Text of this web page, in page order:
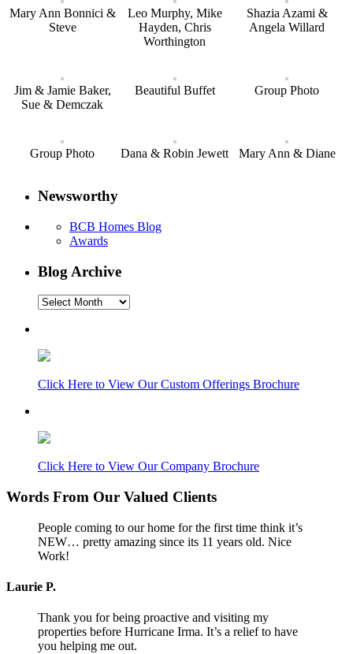
Mary Ann Bonnici &
Steve
Leo Murphy, Mike
Hayden, Chris
Worthington
Shazia Azami &
Angela Willard
Jim & Jamie Baker,
Sue & Demczak
Beautiful Buffet Group Photo
Group Photo Dana & Robin Jewett Mary Ann & Diane
Newsworthy
BCB Homes Blog
Awards
Blog Archive
Blog
Click Here to View Our Custom Offerings Brochure
Click Here to View Our Company Brochure
Words From Our Valued Clients
People coming to our home for the first time think it’s
NEW… pretty amazing since its 11 years old. Nice
Work!
Laurie P.
Thank you for being proactive and visiting my
properties before Hurricane Irma. It’s a relief to have
you helping me out.